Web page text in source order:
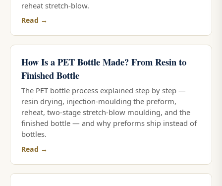
reheat stretch-blow.
Read →
How Is a PET Bottle Made? From Resin to
Finished Bottle
The PET bottle process explained step by step —
resin drying, injection-moulding the preform,
reheat, two-stage stretch-blow moulding, and the
finished bottle — and why preforms ship instead of
bottles.
Read →